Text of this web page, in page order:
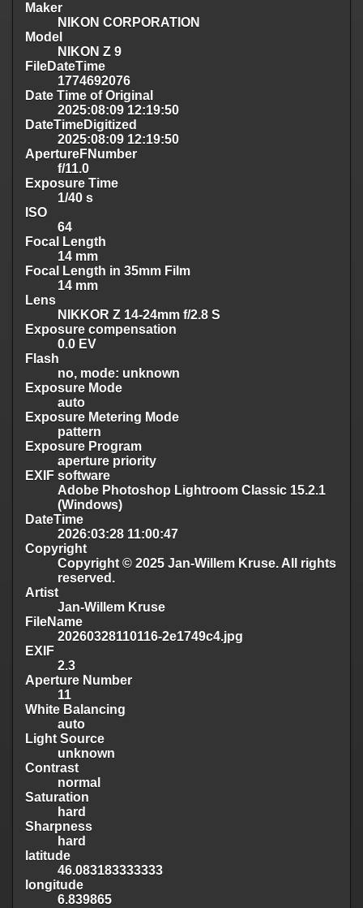
Maker
NIKON CORPORATION
Model
NIKON Z 9
FileDateTime
1774692076
Date Time of Original
2025:08:09 12:19:50
DateTimeDigitized
2025:08:09 12:19:50
ApertureFNumber
f/11.0
Exposure Time
1/40 s
ISO
64
Focal Length
14 mm
Focal Length in 35mm Film
14 mm
Lens
NIKKOR Z 14-24mm f/2.8 S
Exposure compensation
0.0 EV
Flash
no, mode: unknown
Exposure Mode
auto
Exposure Metering Mode
pattern
Exposure Program
aperture priority
EXIF software
Adobe Photoshop Lightroom Classic 15.2.1
(Windows)
DateTime
2026:03:28 11:00:47
Copyright
Copyright © 2025 Jan-Willem Kruse. All rights
reserved.
Artist
Jan-Willem Kruse
FileName
20260328110116-2e1749c4.jpg
EXIF
2.3
Aperture Number
11
White Balancing
auto
Light Source
unknown
Contrast
normal
Saturation
hard
Sharpness
hard
latitude
46.083183333333
longitude
6.839865